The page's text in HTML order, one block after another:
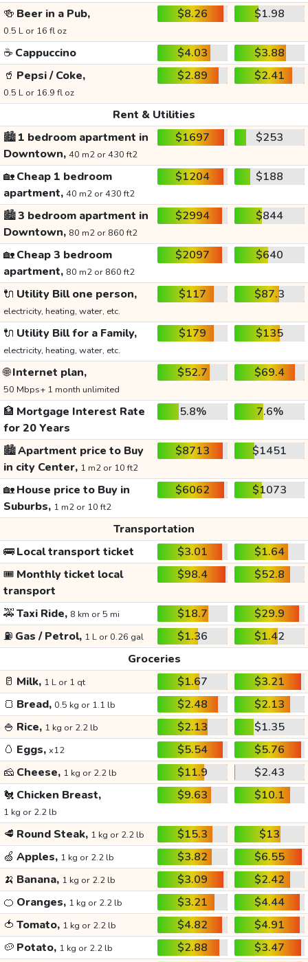
🍻 Beer in a Pub,
0.5 L or 16 fl oz
$8.26 $1.98
☕ Cappuccino $4.03
$3.88
🥤 Pepsi / Coke,
0.5 L or 16.9 fl oz
$2.89 $2.41
Rent & Utilities
🏙️1 bedroom apartment in
Downtown, 40 m2 or 430 ft2
$1697 $253
🏡Cheap 1 bedroom
apartment, 40 m2 or 430 ft2
$1204 $188
🏙️3 bedroom apartment in
Downtown, 80 m2 or 860 ft2
$2994 $844
🏡Cheap 3 bedroom
apartment, 80 m2 or 860 ft2
$2097 $640
🔌 Utility Bill one person,
electricity, heating, water, etc.
$117 $87.3
🔌 Utility Bill for a Family,
electricity, heating, water, etc.
$179 $135
🌐Internet plan,
50 Mbps+ 1 month unlimited
$52.7 $69.4
🏦 Mortgage Interest Rate
for 20 Years
5.8% 7.6%
🏙️Apartment price to Buy
in city Center, 1 m2 or 10 ft2
$8713 $1451
🏡House price to Buy in
Suburbs, 1 m2 or 10 ft2
$6062 $1073
Transportation
🚌Local transport ticket $3.01
$1.64
🎟️ Monthly ticket local
transport
$98.4 $52.8
🚕Taxi Ride, 8 km or 5 mi $18.7
$29.9
⛽ Gas / Petrol, 1 L or 0.26 gal $1.36
$1.42
Groceries
🥛 Milk, 1 L or 1 qt $1.67
$3.21
🍞 Bread, 0.5 kg or 1.1 lb $2.48
$2.13
🍚 Rice, 1 kg or 2.2 lb $2.13
$1.35
🥚 Eggs, x12 $5.54
$5.76
🧀 Cheese, 1 kg or 2.2 lb $11.9
$2.43
🐔 Chicken Breast,
1 kg or 2.2 lb
$9.63 $10.1
🥩 Round Steak, 1 kg or 2.2 lb $15.3
$13
🍏 Apples, 1 kg or 2.2 lb $3.82
$6.55
🍌 Banana, 1 kg or 2.2 lb $3.09
$2.42
🍊 Oranges, 1 kg or 2.2 lb $3.21
$4.44
🍅 Tomato, 1 kg or 2.2 lb $4.82
$4.91
🥔 Potato, 1 kg or 2.2 lb $2.88
$3.47